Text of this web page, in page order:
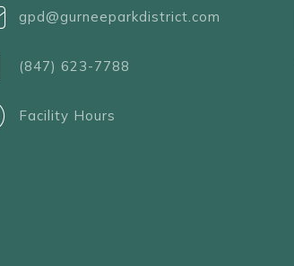
gpd@gurneeparkdistrict.com
(847) 623-7788
Facility Hours